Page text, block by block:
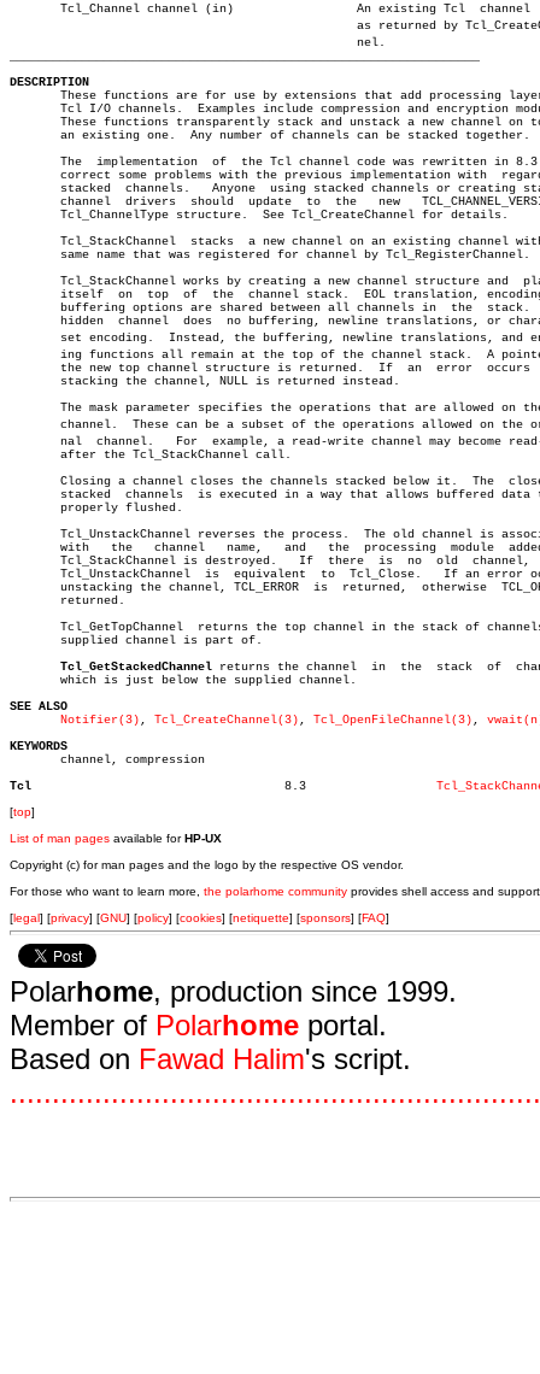
       Tcl_Channel channel (in)			An existing Tcl	 channel  such
DESCRIPTION
These functions are for use by extensions that add processing
Tcl I/O channels.  Examples include compression and encryption
These functions transparently stack and unstack a new channel on
       an existing one.	 Any number of channels can be stacked together.
       The  implementation  of	the Tcl channel code was rewritten in 8.3.2 to
correct some problems with the previous implementation with
       stacked	channels.   Anyone  using stacked channels or creating stacked
       channel	drivers	 should	 update	 to  the   new	 TCL_CHANNEL_VERSION_2
       Tcl_ChannelType structure.  See Tcl_CreateChannel for details.
       Tcl_StackChannel	 stacks	 a new channel on an existing channel with the
       same name that was registered for channel by Tcl_RegisterChannel.
Tcl_StackChannel works by creating a new channel structure and
       itself  on  top	of  the	 channel stack.	 EOL translation, encoding and
buffering options are shared between all channels in  the  stack.
       hidden  channel	does  no buffering, newline translations, or character
set encoding.  Instead, the buffering, newline translations, and
ing functions all remain at the top of the channel stack.  A
the new top channel structure is returned.  If  an  error  occurs
       stacking the channel, NULL is returned instead.
The mask parameter specifies the operations that are allowed on
       channel.	 These can be a subset of the operations allowed on the origiâ€
nal  channel.   For  example, a read-write channel may become
       after the Tcl_StackChannel call.
       Closing a channel closes the channels stacked below it.	The  close  of
       stacked	channels  is executed in a way that allows buffered data to be
       properly flushed.
       Tcl_UnstackChannel reverses the process.	 The old channel is associated
       with   the   channel   name,   and   the	 processing  module  added  by
       Tcl_StackChannel is destroyed.	If  there  is  no  old	channel,  then
Tcl_UnstackChannel  is  equivalent  to  Tcl_Close.   If an error
       unstacking the channel, TCL_ERROR  is  returned,	 otherwise  TCL_OK  is
       returned.
Tcl_GetTopChannel  returns the top channel in the stack of
       supplied channel is part of.
Tcl_GetStackedChannel returns the channel  in  the  stack  of
       which is just below the supplied channel.
SEE ALSO
Notifier(3) , Tcl_CreateChannel(3) , Tcl_OpenFileChannel(3) ,
KEYWORDS
channel, compression
Tcl
[top]
List of man pages available forHP-UX
Copyright (c) for man pages and the logo by the respective OS vendor.
For those who want to learn more, the polarhome community provides shell access and
[legal] [privacy] [GNU] [policy] [cookies] [netiquette] [sponsors] [FAQ]
Polarhome, production since 1999.
Member of Polarhome portal.
Based on Fawad Halim's script.
...............................................................